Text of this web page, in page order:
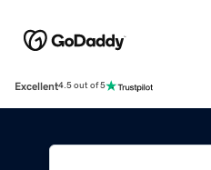
Excellent4.5 out of 5